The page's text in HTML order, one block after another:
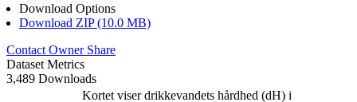
Download Options
Download ZIP (10.0 MB)
Contact Owner Share
Dataset Metrics
3,489 Downloads
Kortet viser drikkevandets hårdhed (dH) i